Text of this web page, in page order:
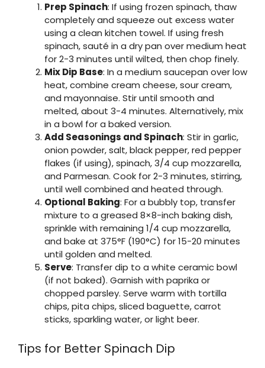
Prep Spinach: If using frozen spinach, thaw
completely and squeeze out excess water
using a clean kitchen towel. If using fresh
spinach, sauté in a dry pan over medium heat
for 2-3 minutes until wilted, then chop finely.
Mix Dip Base: In a medium saucepan over low
heat, combine cream cheese, sour cream,
and mayonnaise. Stir until smooth and
melted, about 3-4 minutes. Alternatively, mix
in a bowl for a baked version.
Add Seasonings and Spinach: Stir in garlic,
onion powder, salt, black pepper, red pepper
flakes (if using), spinach, 3/4 cup mozzarella,
and Parmesan. Cook for 2-3 minutes, stirring,
until well combined and heated through.
Optional Baking: For a bubbly top, transfer
mixture to a greased 8×8-inch baking dish,
sprinkle with remaining 1/4 cup mozzarella,
and bake at 375°F (190°C) for 15-20 minutes
until golden and melted.
Serve: Transfer dip to a white ceramic bowl
(if not baked). Garnish with paprika or
chopped parsley. Serve warm with tortilla
chips, pita chips, sliced baguette, carrot
sticks, sparkling water, or light beer.
Tips for Better Spinach Dip